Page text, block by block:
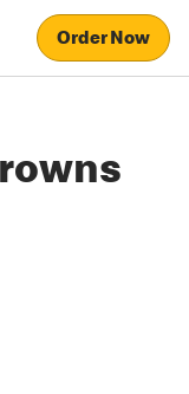
Order Now